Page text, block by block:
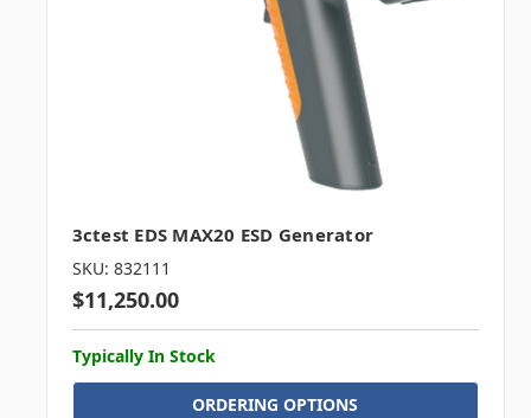
3ctest EDS MAX20 ESD Generator
SKU: 832111
$11,250.00
Typically In Stock
ORDERING OPTIONS